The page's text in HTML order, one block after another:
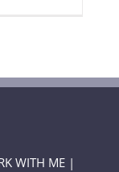
WITH ME |